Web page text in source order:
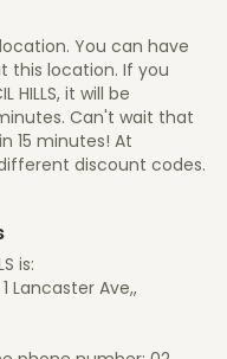
location. You can have
this location. If you
HILLS, it will be
Can't wait that
15 minutes! At
different discount codes.
is:
Lancaster Ave,,